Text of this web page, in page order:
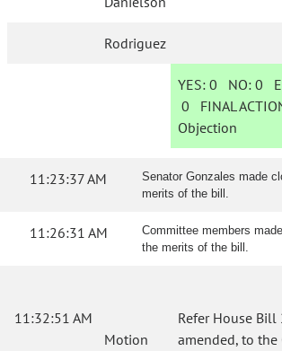
Rodriguez
YES: 0 NO:0
0 FINAL
Objection
11:23:37 AM
Senator Gonzales made
merits of the bill.
11:26:31 AM
Committee members
the merits of the bill.
11:32:51 AM
Motion
Refer House
amended, to